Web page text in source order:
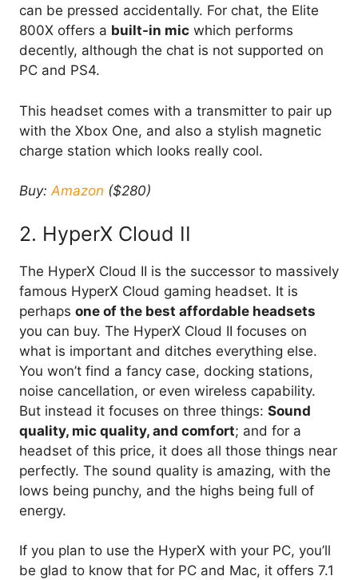
can be pressed accidentally. For chat, the Elite
800X offers a built-in mic which performs
decently, although the chat is not supported on
PC and PS4.
This headset comes with a transmitter to pair up
with the Xbox One, and also a stylish magnetic
charge station which looks really cool.
Buy:Amazon ($280)
2. HyperX Cloud II
The HyperX Cloud II is the successor to massively
famous HyperX Cloud gaming headset. It is
perhaps one of the best affordable headsets
you can buy. The HyperX Cloud II focuses on
what is important and ditches everything else.
You won’t find a fancy case, docking stations,
noise cancellation, or even wireless capability.
But instead it focuses on three things: Sound
quality, mic quality, and comfort; and for a
headset of this price, it does all those things near
perfectly. The sound quality is amazing, with the
lows being punchy, and the highs being full of
energy.
If you plan to use the HyperX with your PC, you’ll
be glad to know that for PC and Mac, it offers 7.1